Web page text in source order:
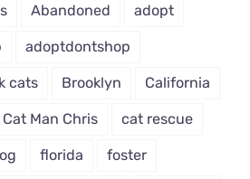
Abandoned adopt
adoptdontshop
cats Brooklyn California
Cat Man Chris cat rescue
florida foster